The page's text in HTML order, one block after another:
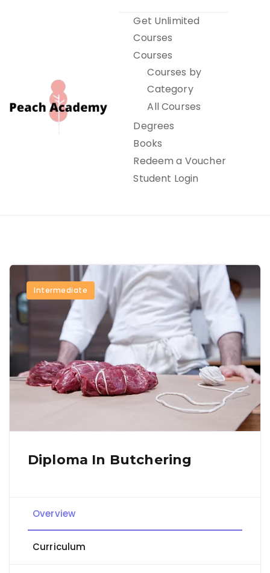
Peach Academy
Get Unlimited
Courses
Courses
Courses by
Category
All Courses
Degrees
Books
Redeem a Voucher
Student Login
Intermediate
Diploma In Butchering
Overview
Curriculum